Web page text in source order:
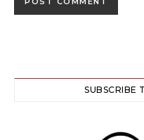
SUBSCRIBE